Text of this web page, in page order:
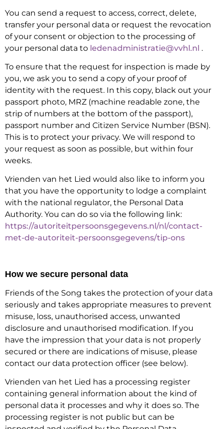
You can send a request to access, correct, delete,
transfer your personal data or request the revocation
of your consent or objection to the processing of
your personal data to ledenadministratie@vvhl.nl .
To ensure that the request for inspection is made by
you, we ask you to send a copy of your proof of
identity with the request. In this copy, black out your
passport photo, MRZ (machine readable zone, the
strip of numbers at the bottom of the passport),
passport number and Citizen Service Number (BSN).
This is to protect your privacy. We will respond to
your request as soon as possible, but within four
weeks.
Vrienden van het Lied would also like to inform you
that you have the opportunity to lodge a complaint
with the national regulator, the Personal Data
Authority. You can do so via the following link:
https://autoriteitpersoonsgegevens.nl/nl/contact-
met-de-autoriteit-persoonsgegevens/tip-ons
How we secure personal data
Friends of the Song takes the protection of your data
seriously and takes appropriate measures to prevent
misuse, loss, unauthorised access, unwanted
disclosure and unauthorised modification. If you
have the impression that your data is not properly
secured or there are indications of misuse, please
contact our data protection officer (see below).
Vrienden van het Lied has a processing register
containing general information about the kind of
personal data it processes and why it does so. The
processing register is not public but can be